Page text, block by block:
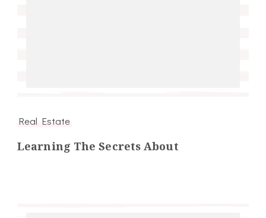
Real Estate
Learning The Secrets About